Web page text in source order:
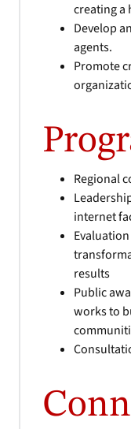
creating a
Develop
agents.
Promote
Regional
internet
results
Public
works to